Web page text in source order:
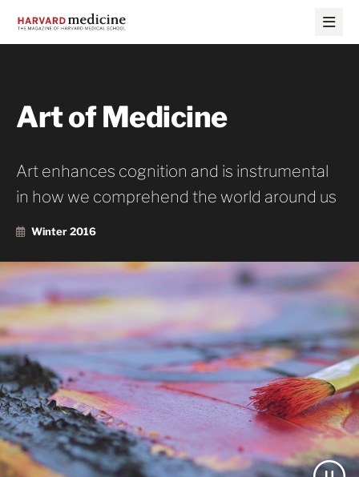
main
main
Art of Medicine
Art enhances cognition and is instrumental
in how we comprehend the world around us
Winter 2016